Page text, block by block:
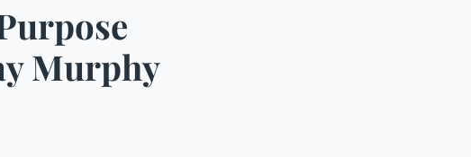
Murphy